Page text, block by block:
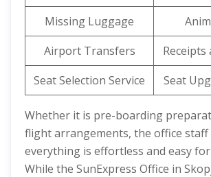
Missing Luggage
Airport Transfers
Receipts
Seat Selection Service
Seat
Whether it is pre-boarding
flight arrangements, the office staff
everything is effortless and easy
While the SunExpress Office in